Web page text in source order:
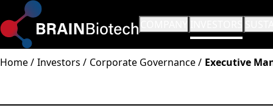
Home Investors Corporate Governance Executive